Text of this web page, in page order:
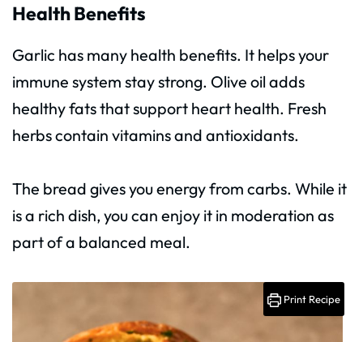
Health Benefits
Garlic has many health benefits. It helps your
immune system stay strong. Olive oil adds
healthy fats that support heart health. Fresh
herbs contain vitamins and antioxidants.
The bread gives you energy from carbs. While it
is a rich dish, you can enjoy it in moderation as
part of a balanced meal.
Print Recipe